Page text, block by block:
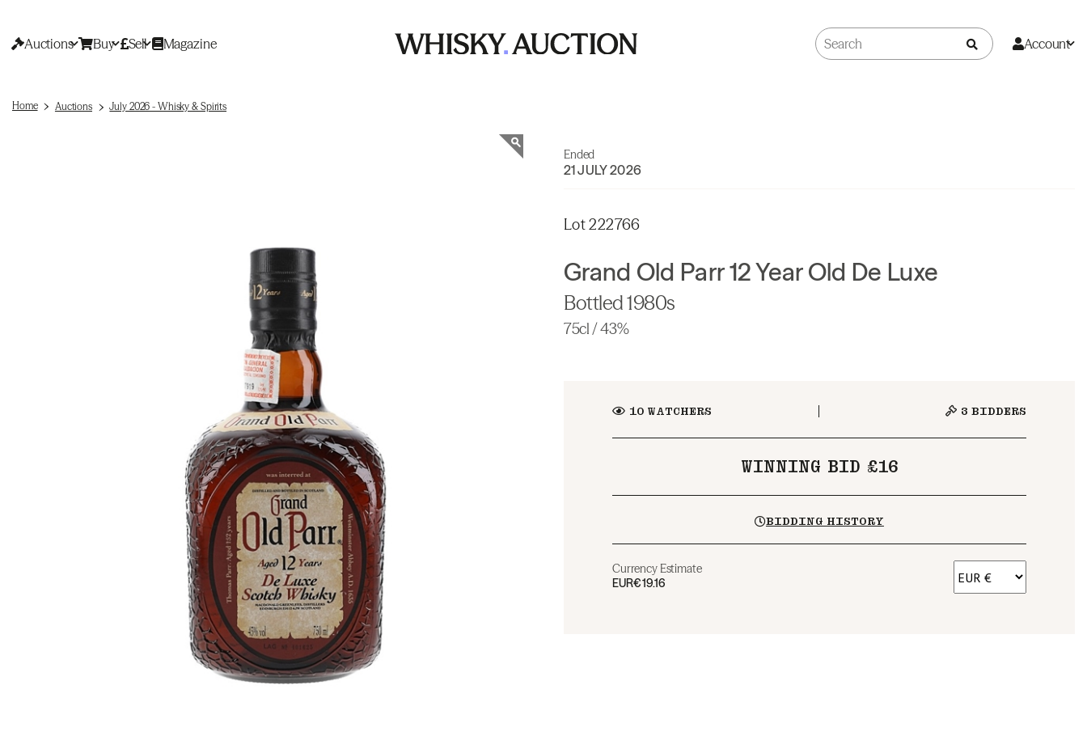
Auctions Buy Sell Magazine Account
Home Auctions July 2026 - Whisky & Spirits
Ended
21 JULY 2026
Lot 222766
Grand Old Parr 12 Year Old De Luxe
Bottled 1980s
75cl / 43%
10WATCHERS 3 BIDDERS
WINNING BID £16
BIDDING HISTORY
Currency Estimate
EUR€19.16